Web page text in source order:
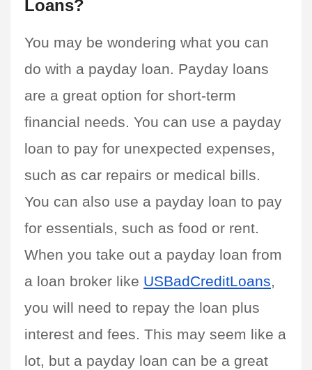
Loans?
You may be wondering what you can
do with a payday loan. Payday loans
are a great option for short-term
financial needs. You can use a payday
loan to pay for unexpected expenses,
such as car repairs or medical bills.
You can also use a payday loan to pay
for essentials, such as food or rent.
When you take out a payday loan from
a loan broker like USBadCreditLoans,
you will need to repay the loan plus
interest and fees. This may seem like a
lot, but a payday loan can be a great